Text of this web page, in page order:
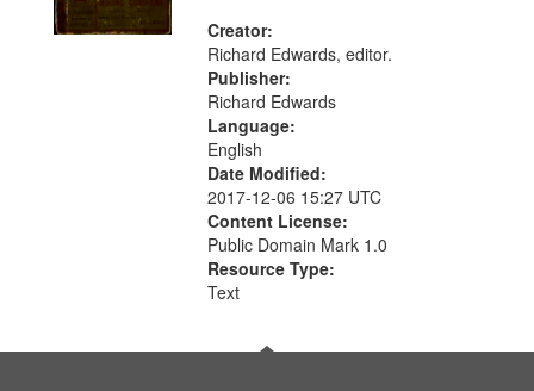
Creator:
Richard Edwards, editor.
Publisher:
Richard Edwards
Language:
English
Date Modified:
2017-12-06 15:27 UTC
Content License:
Public Domain Mark 1.0
Resource Type:
Text